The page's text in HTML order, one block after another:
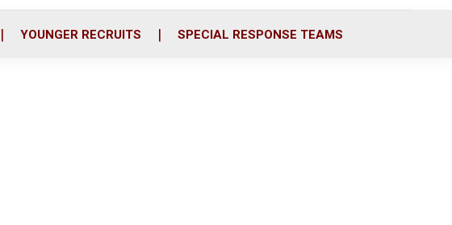
YOUNGER RECRUITS SPECIAL RESPONSE TEAMS